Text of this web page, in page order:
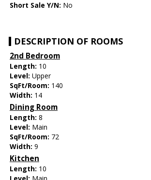
Short Sale Y/N: No
DESCRIPTION OF ROOMS
2nd Bedroom
Length: 10
Level: Upper
SqFt/Room: 140
Width: 14
Dining Room
Length: 8
Level: Main
SqFt/Room: 72
Width: 9
Kitchen
Length: 10